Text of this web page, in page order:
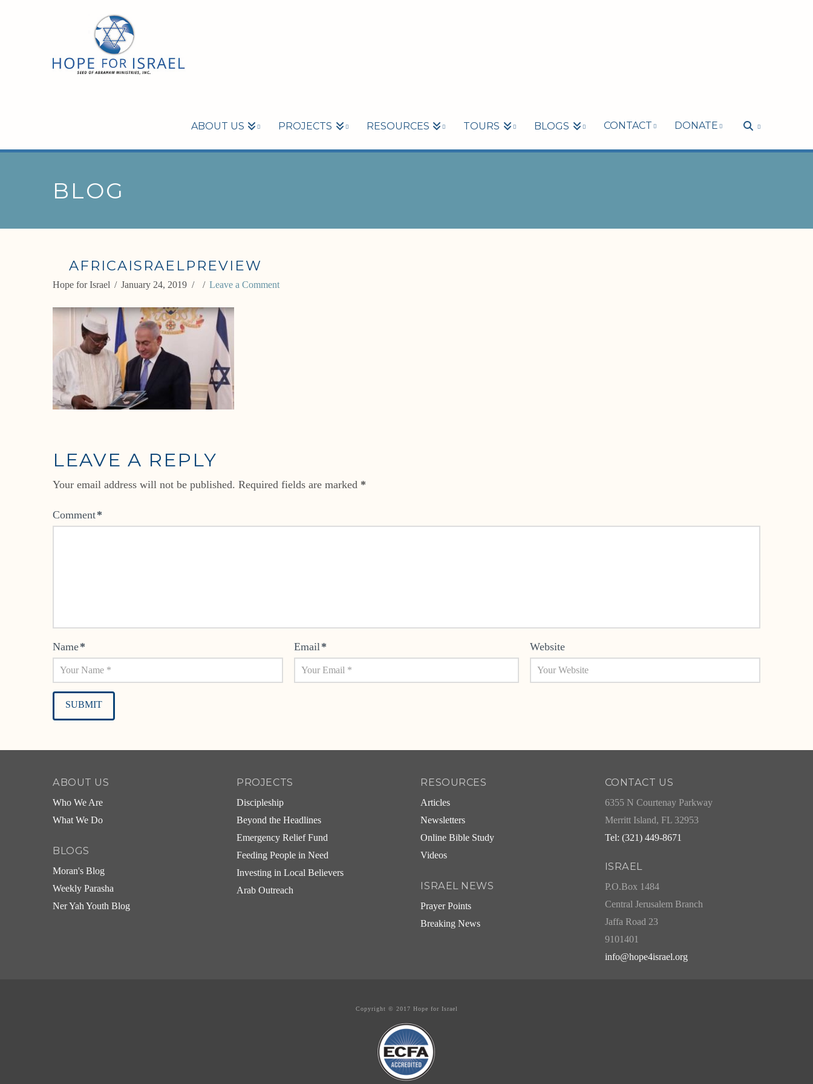
ABOUT US PROJECTS RESOURCES TOURS BLOGS CONTACT DONATE
BLOG
AFRICAISRAELPREVIEW
Hope for Israel January 24, 2019 Leave a Comment
LEAVE A REPLY
Your email address will not be published. Required fields are marked *
Comment*
Name* Email* Website
ABOUT US
Who We Are
What We Do
BLOGS
Moran's Blog
Weekly Parasha
Ner Yah Youth Blog
PROJECTS
Discipleship
Beyond the Headlines
Emergency Relief Fund
Feeding People in Need
Investing in Local Believers
Arab Outreach
RESOURCES
Articles
Newsletters
Online Bible Study
Videos
ISRAEL NEWS
Prayer Points
Breaking News
CONTACT US
6355 N Courtenay Parkway
Merritt Island, FL 32953
Tel: (321) 449-8671
ISRAEL
P.O.Box 1484
Central Jerusalem Branch
Jaffa Road 23
9101401
info@hope4israel.org
Copyright © 2017 Hope for Israel